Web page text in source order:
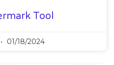
Tool
01/18/2024